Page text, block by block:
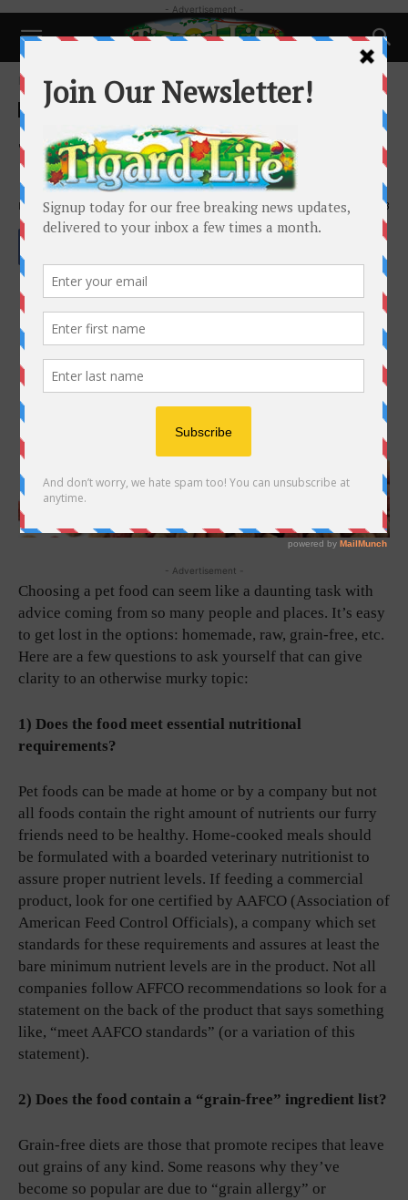
- Advertisement -
Home Pets
So Many Pet Foods – How to
Choose?
By Tigard Life - October 15, 2020 1703
- Advertisement -
Choosing a pet food can seem like a daunting task with
advice coming from so many people and places. It’s easy
to get lost in the options: homemade, raw, grain-free, etc.
Here are a few questions to ask yourself that can give
clarity to an otherwise murky topic:
1) Does the food meet essential nutritional
requirements?
Pet foods can be made at home or by a company but not
all foods contain the right amount of nutrients our furry
friends need to be healthy. Home-cooked meals should
be formulated with a boarded veterinary nutritionist to
assure proper nutrient levels. If feeding a commercial
product, look for one certified by AAFCO (Association of
American Feed Control Officials), a company which set
standards for these requirements and assures at least the
bare minimum nutrient levels are in the product. Not all
companies follow AFFCO recommendations so look for a
statement on the back of the product that says something
like, “meet AAFCO standards” (or a variation of this
statement).
2) Does the food contain a “grain-free” ingredient list?
Grain-free diets are those that promote recipes that leave
out grains of any kind. Some reasons why they’ve
become so popular are due to “grain allergy” or